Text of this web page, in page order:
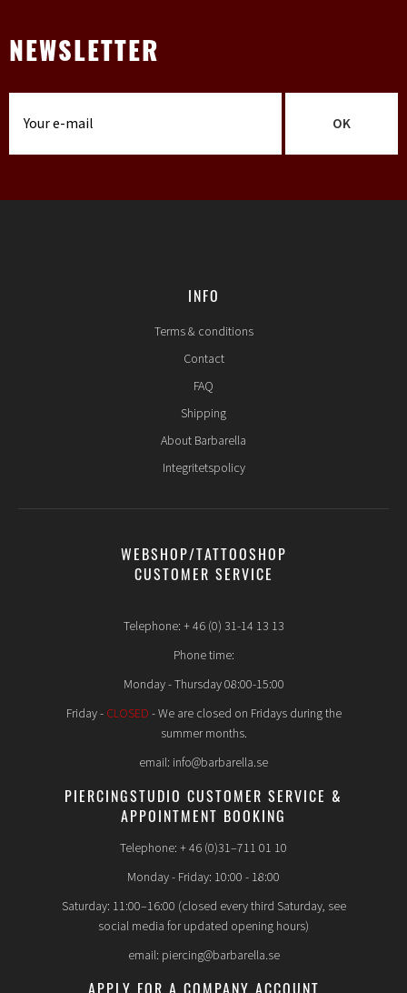
NEWSLETTER
OK
INFO
Terms & conditions
Contact
FAQ
Shipping
About Barbarella
Integritetspolicy
WEBSHOP/TATTOOSHOP
CUSTOMER SERVICE
Telephone: + 46 (0) 31-14 13 13
Phone time:
Monday - Thursday 08:00-15:00
Friday - CLOSED - We are closed on Fridays during the
summer months.
email: info@barbarella.se
PIERCINGSTUDIO CUSTOMER SERVICE &
APPOINTMENT BOOKING
Telephone: + 46 (0)31–711 01 10
Monday - Friday: 10:00 - 18:00
Saturday: 11:00–16:00 (closed every third Saturday, see
social media for updated opening hours)
email: piercing@barbarella.se